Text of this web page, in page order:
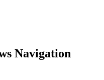
Navigation